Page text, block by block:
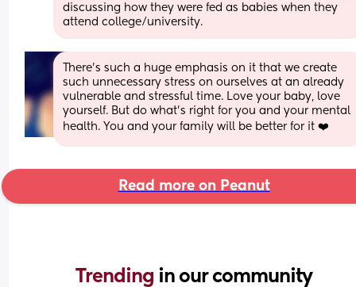
discussing how they were fed as babies when they
attend college/university.
There’s such a huge emphasis on it that we create
such unnecessary stress on ourselves at an already
vulnerable and stressful time. Love your baby, love
yourself. But do what’s right for you and your mental
health. You and your family will be better for it ❤️
Read more on Peanut
Trending in our community